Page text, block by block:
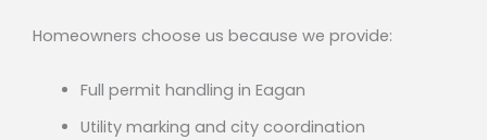
Homeowners choose us because we provide:
Full permit handling in Eagan
Utility marking and city coordination